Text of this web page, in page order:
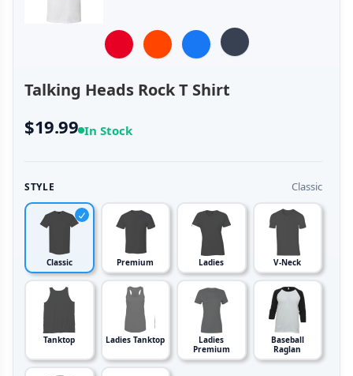
Talking Heads Rock T Shirt
$19.99 In Stock
STYLE Classic
Classic Premium Ladies V-Neck
Tanktop Ladies Tanktop
Ladies
Premium
Baseball
Raglan